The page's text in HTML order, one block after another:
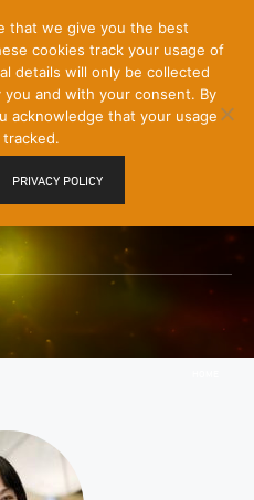
Menu
Toggle
that we give you the best
cookies track your usage of
details will only be collected
and with your consent. By
acknowledge that your usage
PRIVACY POLICY